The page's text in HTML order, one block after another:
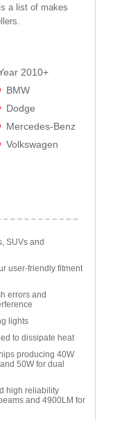
a list of makes
2010+
BMW
Dodge
Mercedes-Benz
Volkswagen
SUVs and
user-friendly fitment
errors and
lights
to dissipate heat
producing 40W
50W for dual
high reliability
and 4900LM for